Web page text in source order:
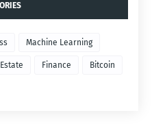
Machine Learning
Finance Bitcoin